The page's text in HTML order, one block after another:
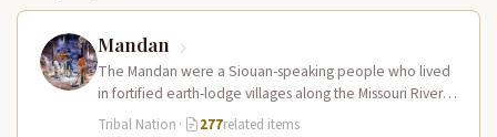
Mandan
The Mandan were a Siouan-speaking people who lived
in fortified earth-lodge villages along the Missouri River in
present-day central North…
Tribal Nation · 277related items